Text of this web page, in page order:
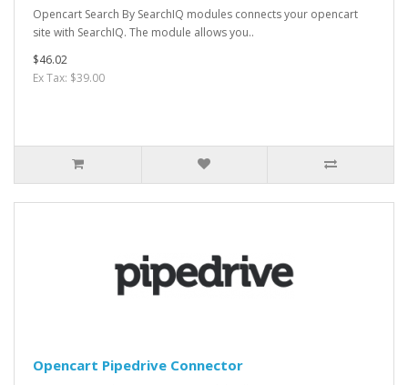
Opencart Search By SearchIQ modules connects your opencart
site with SearchIQ. The module allows you..
$46.02
Ex Tax: $39.00
Opencart Pipedrive Connector